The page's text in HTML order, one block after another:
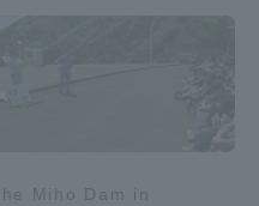
Miho Dam in